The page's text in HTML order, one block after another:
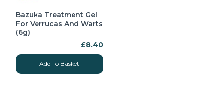
Bazuka Treatment Gel
For Verrucas And Warts
(6g)
£8.40
Add To Basket